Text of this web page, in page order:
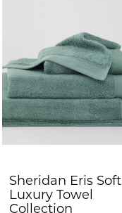
Sheridan Eris Soft
Luxury Towel
Collection